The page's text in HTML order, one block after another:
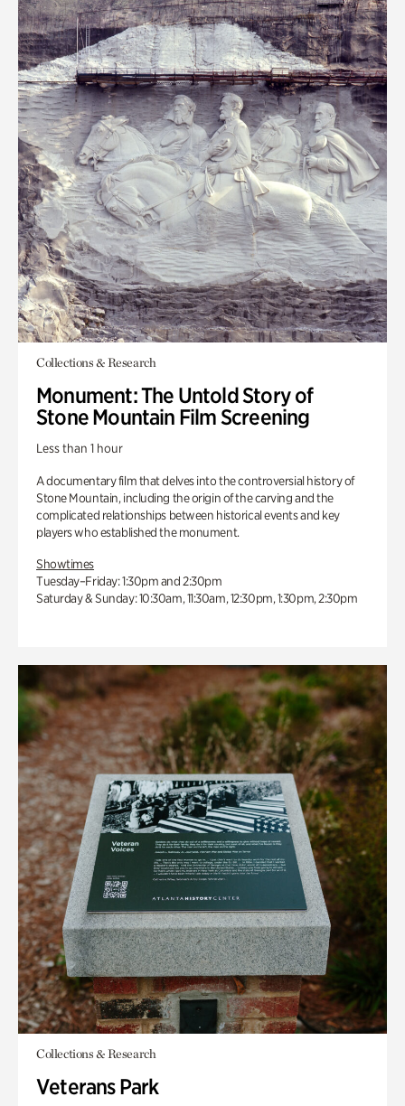
Collections & Research
Monument: The Untold Story of
Stone Mountain Film Screening
Less than 1 hour
A documentary film that delves into the controversial history of
Stone Mountain, including the origin of the carving and the
complicated relationships between historical events and key
players who established the monument.
Showtimes
Tuesday–Friday: 1:30pm and 2:30pm
Saturday & Sunday: 10:30am, 11:30am, 12:30pm, 1:30pm, 2:30pm
Collections & Research
Veterans Park